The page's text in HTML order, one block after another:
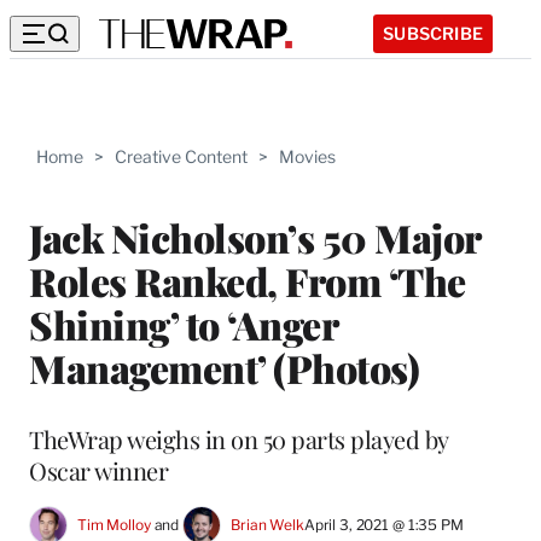
SUBSCRIBE
Home > Creative Content > Movies
Jack Nicholson’s 50 Major
Roles Ranked, From ‘The
Shining’ to ‘Anger
Management’ (Photos)
TheWrap weighs in on 50 parts played by
Oscar winner
Tim Molloy and Brian WelkApril 3, 2021 @ 1:35 PM